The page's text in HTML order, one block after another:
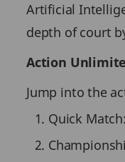
Artificial
depth of court
Action
Jump into the
Quick